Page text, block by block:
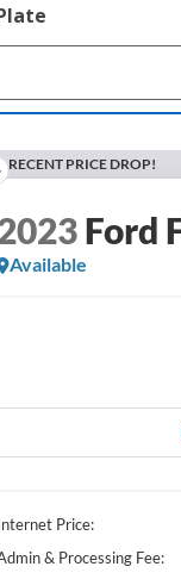
RECENT PRICE DROP!
Ford
Available
Price:
& Processing Fee: